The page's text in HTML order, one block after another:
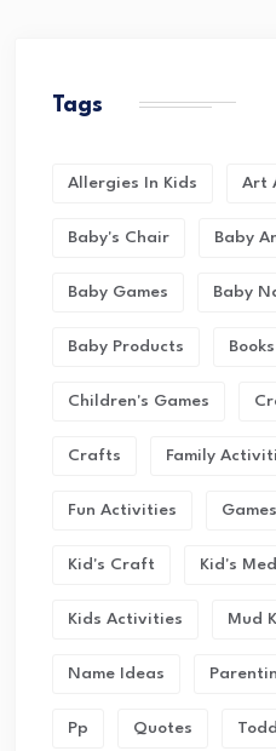
Tags
Allergies In Kids Art
Baby's Chair Baby
Baby Games Baby
Baby Products
Children's Games
Crafts Family
Fun Activities Games
Kid's Craft Kid's
Kids Activities Mud
Name Ideas
Pp Quotes